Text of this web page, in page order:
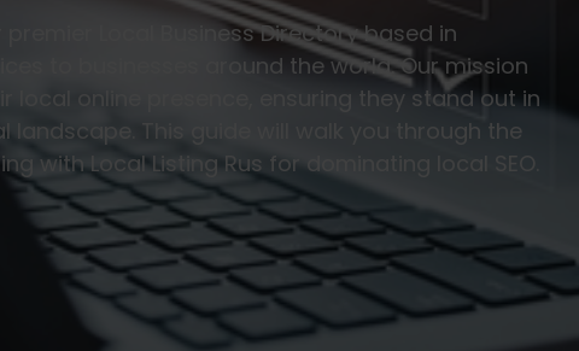
Local Business Directory based in
to businesses around the world. Our mission
local online presence, ensuring they stand out in
This guide will walk you through the
with Local Listing Rus for dominating local SEO.